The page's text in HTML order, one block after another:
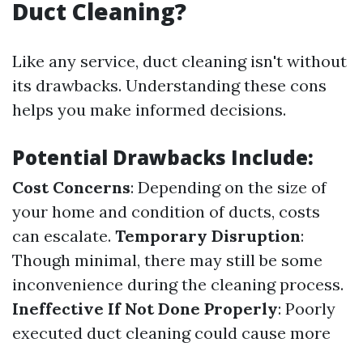
Duct Cleaning?
Like any service, duct cleaning isn't without
its drawbacks. Understanding these cons
helps you make informed decisions.
Potential Drawbacks Include:
Cost Concerns: Depending on the size of
your home and condition of ducts, costs
can escalate. Temporary Disruption:
Though minimal, there may still be some
inconvenience during the cleaning process.
Ineffective If Not Done Properly: Poorly
executed duct cleaning could cause more